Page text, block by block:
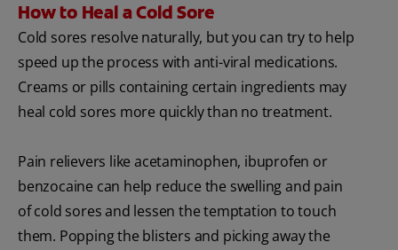
How to Heal a Cold Sore
Cold sores resolve naturally, but you can try to help
speed up the process with anti-viral medications.
Creams or pills containing certain ingredients may
heal cold sores more quickly than no treatment.
Pain relievers like acetaminophen, ibuprofen or
benzocaine can help reduce the swelling and pain
of cold sores and lessen the temptation to touch
them. Popping the blisters and picking away the